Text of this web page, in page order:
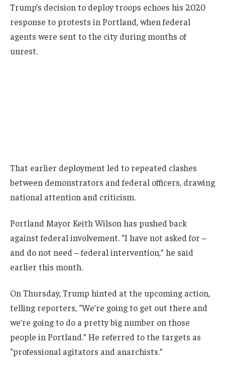
Trump’s decision to deploy troops echoes his 2020
response to protests in Portland, when federal
agents were sent to the city during months of
unrest.
That earlier deployment led to repeated clashes
between demonstrators and federal officers, drawing
national attention and criticism.
Portland Mayor Keith Wilson has pushed back
against federal involvement. “I have not asked for –
and do not need – federal intervention,” he said
earlier this month.
On Thursday, Trump hinted at the upcoming action,
telling reporters, “We’re going to get out there and
we’re going to do a pretty big number on those
people in Portland.” He referred to the targets as
“professional agitators and anarchists.”